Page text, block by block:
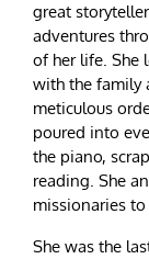
great
adventures
of her life. She
with the family
meticulous
poured into
the piano,
reading. She
missionaries
She was the